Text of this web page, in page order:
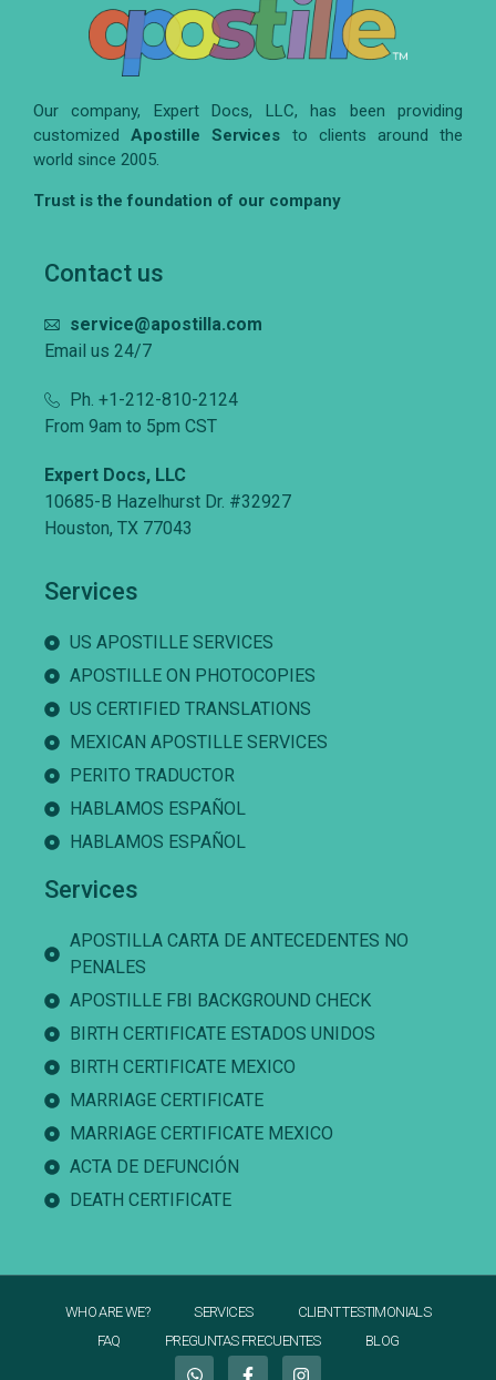
Our company, Expert Docs, LLC, has been providing
customizedApostille Services to clients around the
world since 2005.
Trust is the foundation of our company
Contact us
service@apostilla.com
Email us 24/7
Ph. +1-212-810-2124
From 9am to 5pm CST
Expert Docs, LLC
10685-B Hazelhurst Dr. #32927
Houston, TX 77043
Services
US APOSTILLE SERVICES
APOSTILLE ON PHOTOCOPIES
US CERTIFIED TRANSLATIONS
MEXICAN APOSTILLE SERVICES
PERITO TRADUCTOR
HABLAMOS ESPAÑOL
HABLAMOS ESPAÑOL
Services
APOSTILLA CARTA DE ANTECEDENTES NO
PENALES
APOSTILLE FBI BACKGROUND CHECK
BIRTH CERTIFICATE ESTADOS UNIDOS
BIRTH CERTIFICATE MEXICO
MARRIAGE CERTIFICATE
MARRIAGE CERTIFICATE MEXICO
ACTA DE DEFUNCIÓN
DEATH CERTIFICATE
WHO ARE WE? SERVICES
CLIENT TESTIMONIALS
FAQ
PREGUNTAS FRECUENTES BLOG